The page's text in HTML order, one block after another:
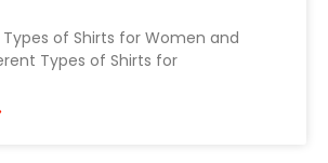
of Shirts for Women and
Types of Shirts for